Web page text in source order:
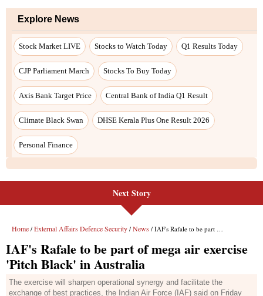
Next Story